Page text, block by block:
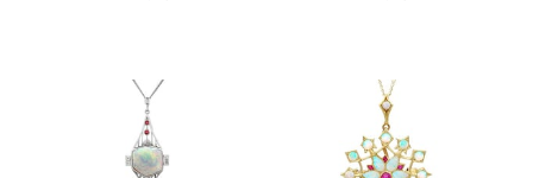
Antique Circa 1910